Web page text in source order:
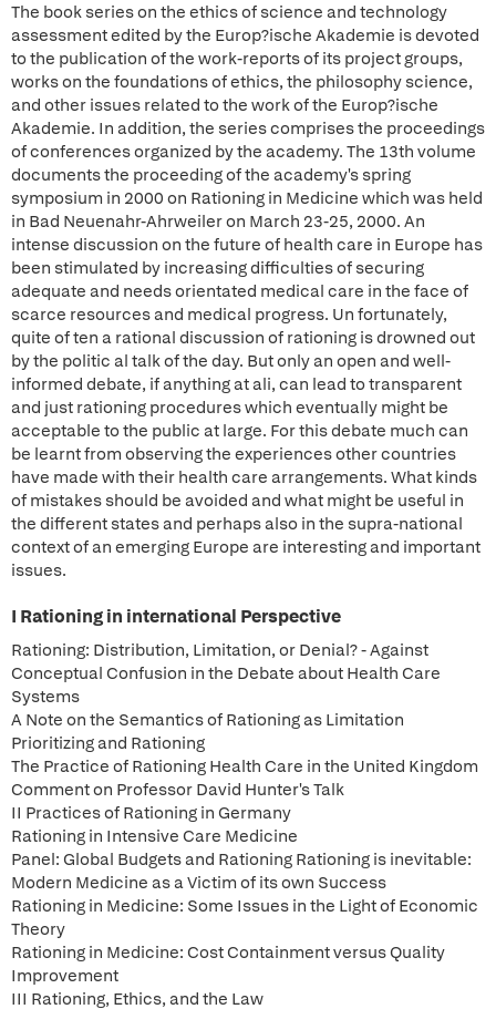
The book series on the ethics of science and technology
assessment edited by the Europ?ische Akademie is devoted
to the publication of the work-reports of its project groups,
works on the foundations of ethics, the philosophy science,
and other issues related to the work of the Europ?ische
Akademie. In addition, the series comprises the proceedings
of conferences organized by the academy. The 13th volume
documents the proceeding of the academy's spring
symposium in 2000 on Rationing in Medicine which was held
in Bad Neuenahr-Ahrweiler on March 23-25, 2000. An
intense discussion on the future of health care in Europe has
been stimulated by increasing difficulties of securing
adequate and needs orientated medical care in the face of
scarce resources and medical progress. Un fortunately,
quite of ten a rational discussion of rationing is drowned out
by the politic al talk of the day. But only an open and well-
informed debate, if anything at ali, can lead to transparent
and just rationing procedures which eventually might be
acceptable to the public at large. For this debate much can
be learnt from observing the experiences other countries
have made with their health care arrangements. What kinds
of mistakes should be avoided and what might be useful in
the different states and perhaps also in the supra-national
context of an emerging Europe are interesting and important
issues.
I Rationing in international Perspective
Rationing: Distribution, Limitation, or Denial? - Against
Conceptual Confusion in the Debate about Health Care
Systems
A Note on the Semantics of Rationing as Limitation
Prioritizing and Rationing
The Practice of Rationing Health Care in the United Kingdom
Comment on Professor David Hunter's Talk
II Practices of Rationing in Germany
Rationing in Intensive Care Medicine
Panel: Global Budgets and Rationing Rationing is inevitable:
Modern Medicine as a Victim of its own Success
Rationing in Medicine: Some Issues in the Light of Economic
Theory
Rationing in Medicine: Cost Containment versus Quality
Improvement
III Rationing, Ethics, and the Law